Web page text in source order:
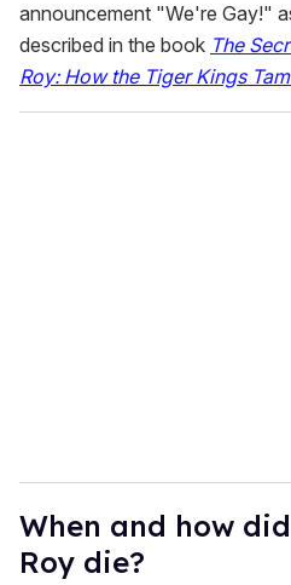
announcement "We're Gay!"
described in the book The
Roy: How the Tiger Kings
When and how
Roy die?